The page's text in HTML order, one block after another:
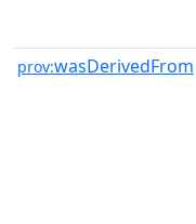
prov:wasDerivedFrom